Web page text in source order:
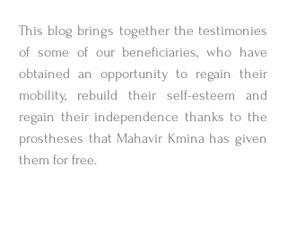
This blog brings together the testimonies
of some of our beneficiaries, who have
obtained an opportunity to regain their
mobility, rebuild their self-esteem and
regain their independence thanks to the
prostheses that Mahavir Kmina has given
them for free.